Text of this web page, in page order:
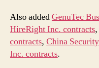
Also addedGenuTec
HireRight Inc. contracts,
contracts, China
Inc. contracts.